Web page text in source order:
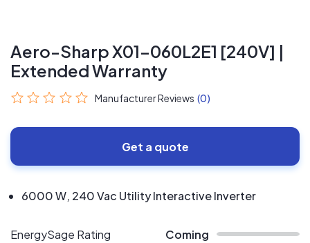
Aero-Sharp X01-060L2E1 [240V] |
Extended Warranty
Manufacturer Reviews (0)
Get a quote
6000 W, 240 Vac Utility Interactive Inverter
EnergySage Rating
Coming